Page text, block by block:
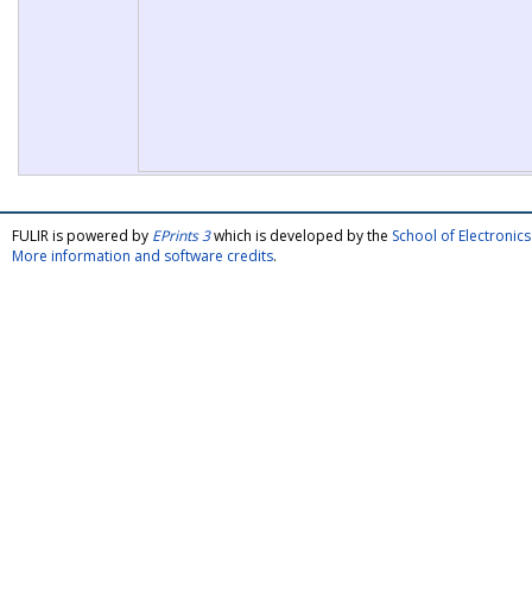
FULIR is powered by EPrints 3which is developed by the School of
More information and software credits.